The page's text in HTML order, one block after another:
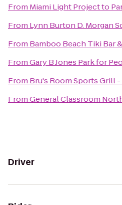
From Miami Light Projectto
From Lynn Burton D. Morgan
From Bamboo Beach Tiki Bar
FromGary B Jones Park for
From Bru's Room Sports Grill
FromGeneral Classroom
Driver